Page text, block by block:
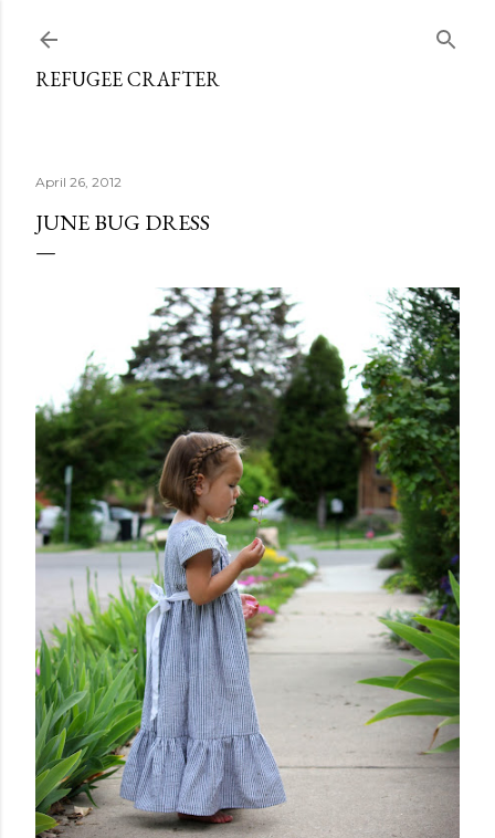
REFUGEE CRAFTER
April 26, 2012
JUNE BUG DRESS